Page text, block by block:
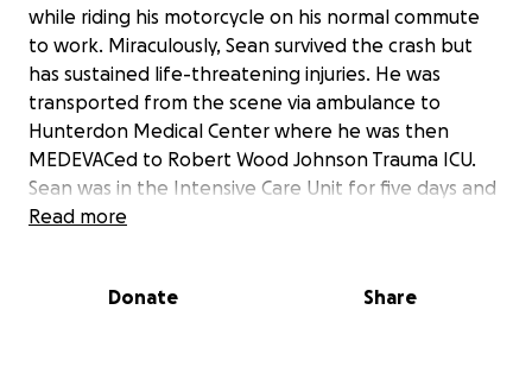
while riding his motorcycle on his normal commute
to work. Miraculously, Sean survived the crash but
has sustained life-threatening injuries. He was
transported from the scene via ambulance to
Hunterdon Medical Center where he was then
MEDEVACed to Robert Wood Johnson Trauma ICU.
Sean was in the Intensive Care Unit for five days and
will have to remain in the hospital for a minimum of
are awaiting a police report for the details of the
Read more
Donate Share